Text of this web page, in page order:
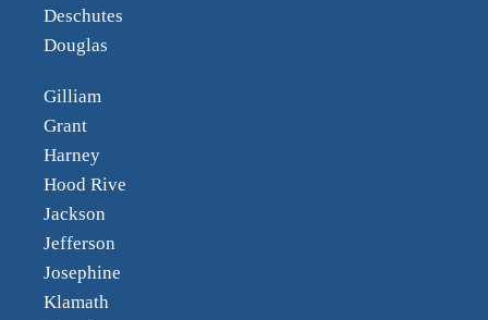
Deschutes
Douglas
Gilliam
Grant
Harney
Hood Rive
Jackson
Jefferson
Josephine
Klamath